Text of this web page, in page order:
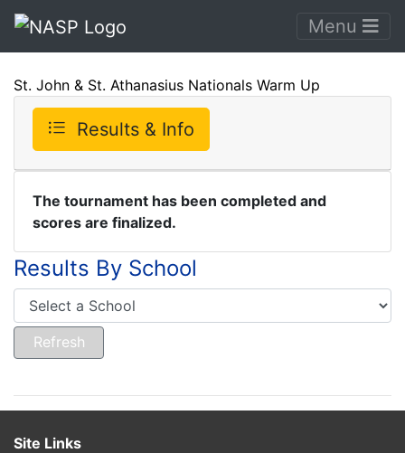
Menu
St. John & St. Athanasius Nationals Warm Up
Results & Info
The tournament has been completed and
scores are finalized.
Results By School
Site Links